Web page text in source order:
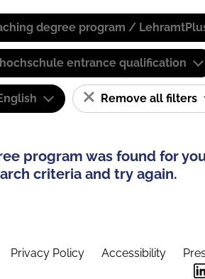
degree program /
entrance qualification
Remove all filters
program was found for
criteria and try again.
Privacy Policy Accessibility